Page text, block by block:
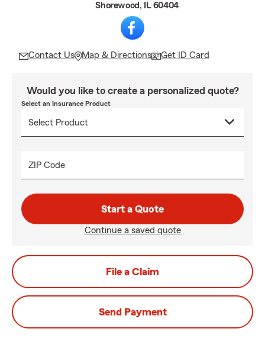
Shorewood, IL 60404
Contact Us Map & Directions Get ID Card
Would you like to create a personalized quote?
Select an Insurance Product
ZIP Code
Start a Quote
Continue a saved quote
File a Claim
Send Payment